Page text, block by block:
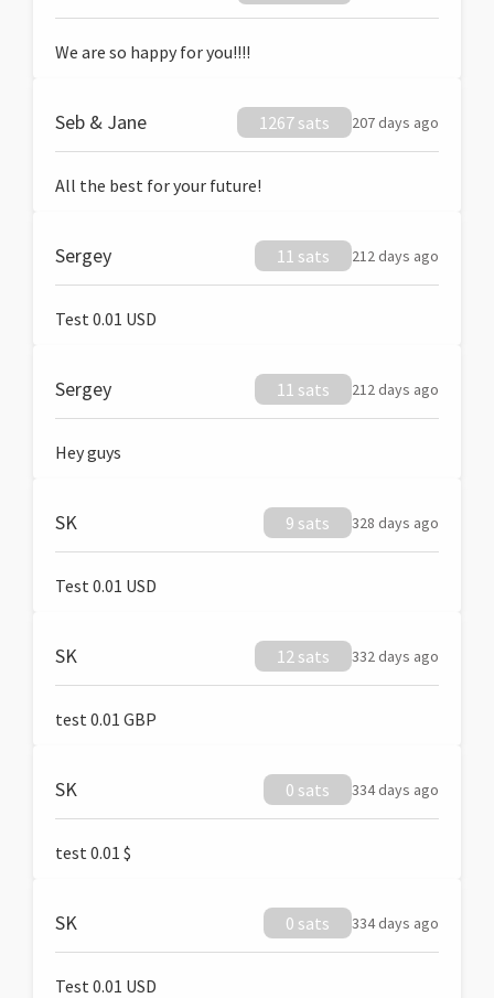
We are so happy for you!!!!
Seb & Jane 1267 sats 207 days ago
All the best for your future!
Sergey 11 sats 212 days ago
Test 0.01 USD
Sergey 11 sats 212 days ago
Hey guys
SK 9 sats 328 days ago
Test 0.01 USD
SK 12 sats 332 days ago
test 0.01 GBP
SK 0 sats 334 days ago
test 0.01 $
SK 0 sats 334 days ago
Test 0.01 USD